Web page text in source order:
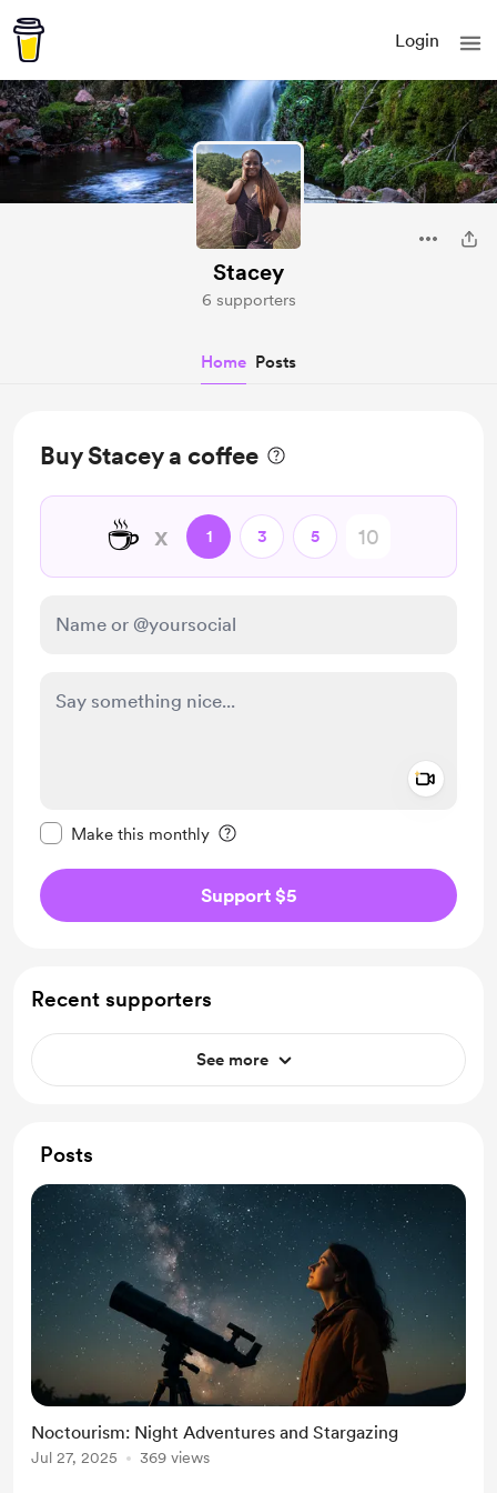
Login
Stacey
6 supporters
Home Posts
Buy Stacey a coffee
☕ x 1 3 5
Make this monthly
Support $5
Recent supporters
See more
Posts
Noctourism: Night Adventures and Stargazing
Jul 27, 2025 369 views